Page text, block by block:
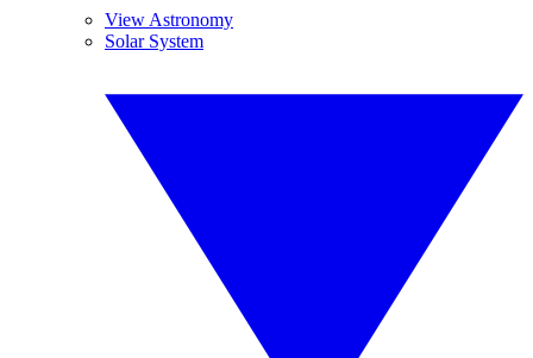
View Astronomy
Solar System